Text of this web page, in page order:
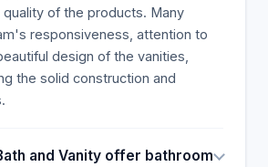
of the products. Many
responsiveness, attention to
design of the vanities,
the solid construction and
and Vanity offer bathroom